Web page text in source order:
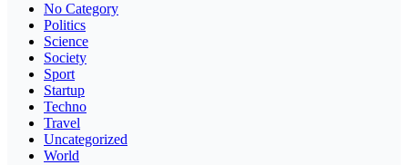
No Category
Politics
Science
Society
Sport
Startup
Techno
Travel
Uncategorized
World